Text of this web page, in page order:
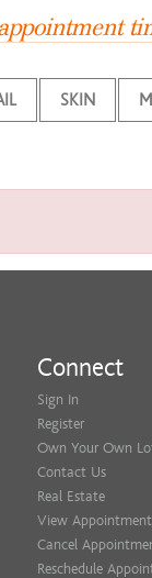
SKIN
Connect
Sign In
Register
Own Your Own
Contact Us
Real Estate
View
Cancel
Reschedule